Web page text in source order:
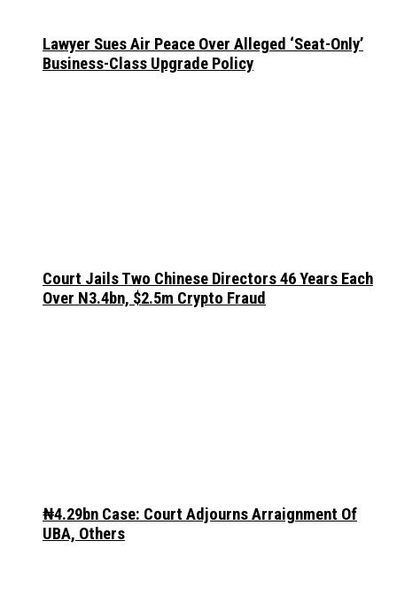
Lawyer Sues Air Peace Over Alleged ‘Seat-Only’
Business-Class Upgrade Policy
Court Jails Two Chinese Directors 46 Years Each
Over N3.4bn, $2.5m Crypto Fraud
₦4.29bn Case: Court Adjourns Arraignment Of
UBA, Others